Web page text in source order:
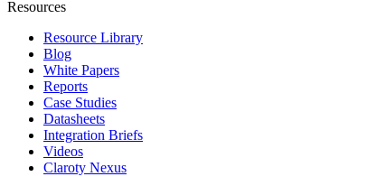
Resources
Resource Library
Blog
White Papers
Reports
Case Studies
Datasheets
Integration Briefs
Videos
Claroty Nexus